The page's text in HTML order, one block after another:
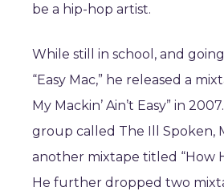
be a hip-hop artist.
While still in school, and
“Easy Mac,” he released a
My Mackin’ Ain’t Easy” in
group called The Ill Spoken,
another mixtape titled “How
He further dropped two